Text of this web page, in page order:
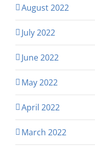
August 2022
July 2022
June 2022
May 2022
April 2022
March 2022